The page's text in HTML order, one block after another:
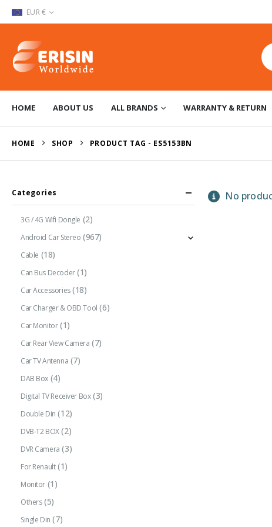
EUR €
HOME ABOUT US ALL BRANDS WARRANTY & RETURN
HOME SHOP PRODUCT TAG - ES5153BN
No
Categories
3G / 4G Wifi Dongle (2)
Android Car Stereo (967)
Cable (18)
Can Bus Decoder (1)
Car Accessories (18)
Car Charger & OBD Tool (6)
Car Monitor (1)
Car Rear View Camera (7)
Car TV Antenna (7)
DAB Box (4)
Digital TV Receiver Box (3)
Double Din (12)
DVB-T2 BOX (2)
DVR Camera (3)
For Renault (1)
Monitor (1)
Others (5)
Single Din (7)